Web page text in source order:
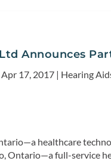
Announces
Apr 17, 2017| Hearing
healthcare
Ontario—a full-service